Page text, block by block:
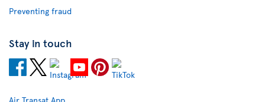
Preventing fraud
Stay in touch